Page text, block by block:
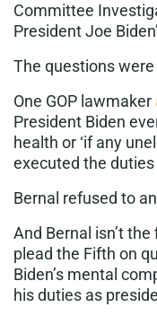
Committee
President Joe
The questions
One GOP lawmaker
President Biden
health or ‘if any
executed the duties
Bernal refused to
And Bernal isn’t
plead the Fifth on
Biden’s mental
his duties as